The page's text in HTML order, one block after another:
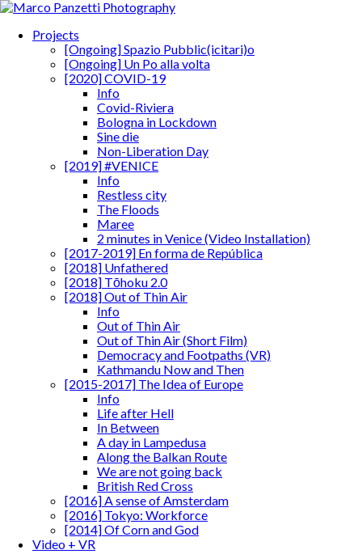
Projects
[Ongoing] Spazio Pubblic(icitari)o
[Ongoing] Un Po alla volta
[2020] COVID-19
Info
Covid-Riviera
Bologna in Lockdown
Sine die
Non-Liberation Day
[2019] #VENICE
Info
Restless city
The Floods
Maree
2 minutes in Venice (Video Installation)
[2017-2019] En forma de República
[2018] Unfathered
[2018] Tōhoku 2.0
[2018] Out of Thin Air
Info
Out of Thin Air
Out of Thin Air (Short Film)
Democracy and Footpaths (VR)
Kathmandu Now and Then
[2015-2017] The Idea of Europe
Info
Life after Hell
In Between
A day in Lampedusa
Along the Balkan Route
We are not going back
British Red Cross
[2016] A sense of Amsterdam
[2016] Tokyo: Workforce
[2014] Of Corn and God
Video + VR